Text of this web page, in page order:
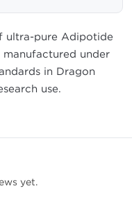
ultra-pure Adipotide
under
in Dragon
use.
yet.